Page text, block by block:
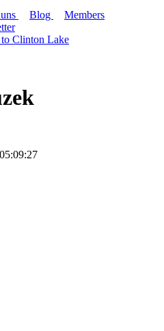
Blog
Members
Clinton Lake